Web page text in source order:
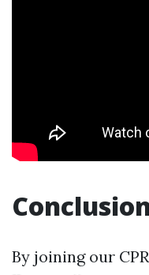
By joining our